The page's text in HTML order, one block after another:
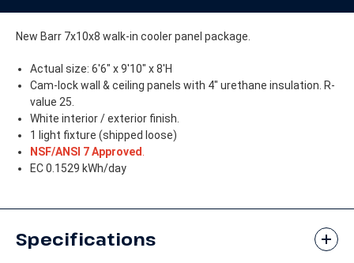
without without
New Barr 7x10x8 walk-in cooler panel package.
Actual size: 6'6" x 9'10" x 8'H
Cam-lock wall & ceiling panels with 4" urethane insulation. R-
value 25.
White interior / exterior finish.
1 light fixture (shipped loose)
NSF/ANSI 7 Approved
EC 0.1529 kWh/day
Specifications